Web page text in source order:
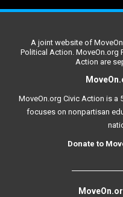
A joint website of
Political Action. MoveOn.org
Action are
MoveOn.org Civic Action is a
focuses on nonpartisan
Donate to